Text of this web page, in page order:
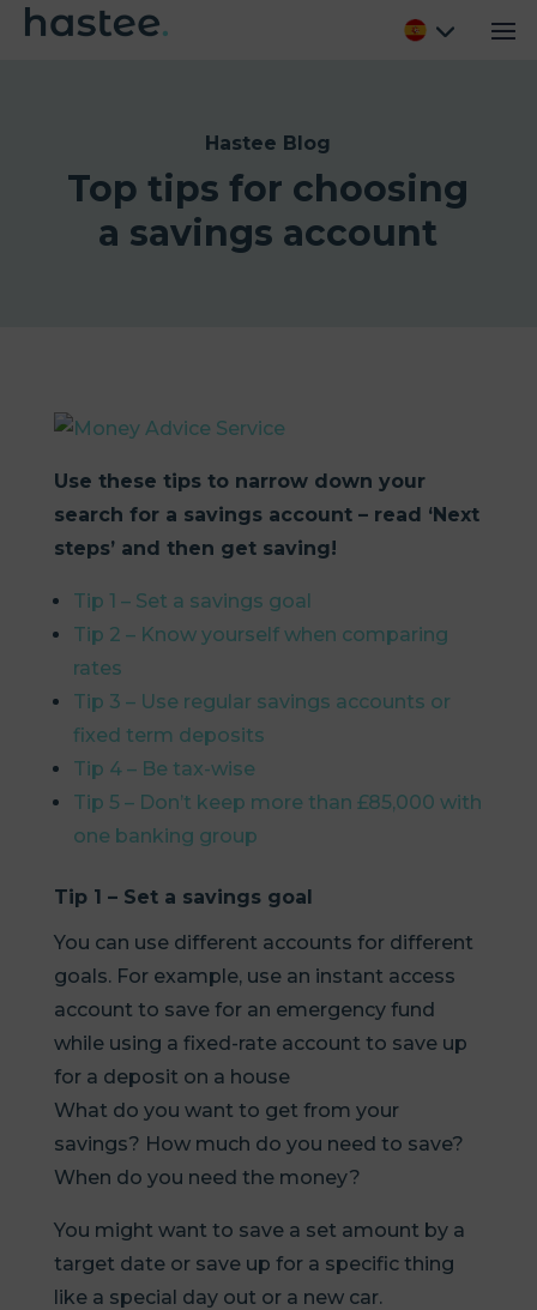
Hastee Blog
Top tips for choosing
a savings account
Use these tips to narrow down your
search for a savings account – read ‘Next
steps’ and then get saving!
Tip 1 – Set a savings goal
Tip 2 – Know yourself when comparing
rates
Tip 3 – Use regular savings accounts or
fixed term deposits
Tip 4 – Be tax-wise
Tip 5 – Don’t keep more than £85,000 with
one banking group
Tip 1 – Set a savings goal
You can use different accounts for different
goals. For example, use an instant access
account to save for an emergency fund
while using a fixed-rate account to save up
for a deposit on a house
What do you want to get from your
savings? How much do you need to save?
When do you need the money?
You might want to save a set amount by a
target date or save up for a specific thing
like a special day out or a new car.